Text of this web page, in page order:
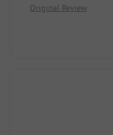
Original Review